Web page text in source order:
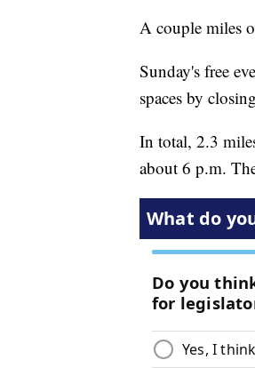
A couple miles
Sunday's free
spaces by
In total, 2.3
about 6 p.m.